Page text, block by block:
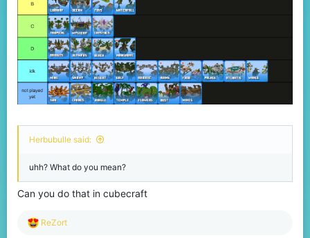
Herbubulle said:
uhh? What do you mean?
Can you do that in cubecraft
R
ReZort